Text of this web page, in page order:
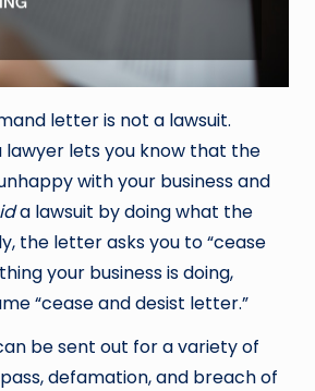
letter is not a lawsuit.
lawyer lets you know that the
with your business and
a lawsuit by doing what the
the letter asks you to “cease
your business is doing,
“cease and desist letter.”
be sent out for a variety of
defamation, and breach of